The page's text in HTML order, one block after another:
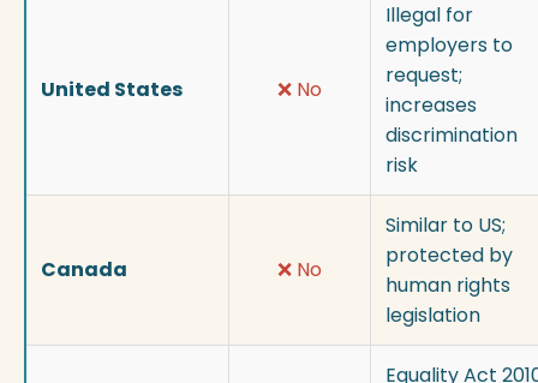
United States ❌ No
Illegal for
employers to
request;
increases
discrimination
risk
Canada ❌ No
Similar to US;
protected by
human rights
legislation
Equality Act